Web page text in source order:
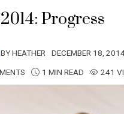
2014: Progress
BYHEATHER DECEMBER 18,
1 MIN READ 241